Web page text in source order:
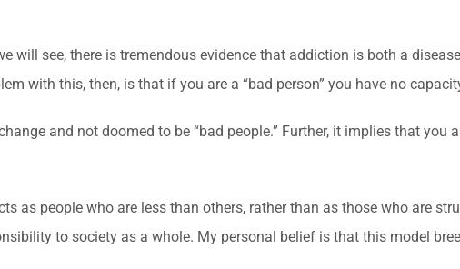
will see, there is tremendous evidence that addiction is both a
with this, then, is that if you are a “bad person” you have no
and not doomed to be “bad people.” Further, it implies that
as people who are less than others, rather than as those who are
to society as a whole. My personal belief is that this model